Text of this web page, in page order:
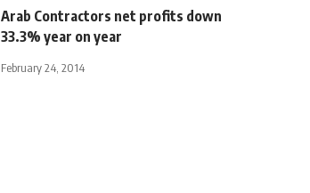
Arab Contractors net profits down
33.3% year on year
February 24, 2014